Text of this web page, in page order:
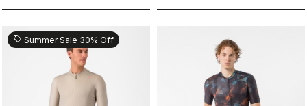
sell Summer Sale 30% Off